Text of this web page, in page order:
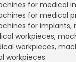
for medical
for medical
for implants,
workpieces,
workpieces,
workpieces